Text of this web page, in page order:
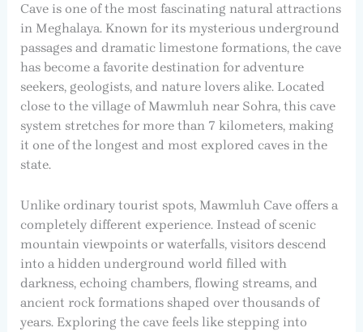
Cave is one of the most fascinating natural attractions
in Meghalaya. Known for its mysterious underground
passages and dramatic limestone formations, the cave
has become a favorite destination for adventure
seekers, geologists, and nature lovers alike. Located
close to the village of Mawmluh near Sohra, this cave
system stretches for more than 7 kilometers, making
it one of the longest and most explored caves in the
state.
Unlike ordinary tourist spots, Mawmluh Cave offers a
completely different experience. Instead of scenic
mountain viewpoints or waterfalls, visitors descend
into a hidden underground world filled with
darkness, echoing chambers, flowing streams, and
ancient rock formations shaped over thousands of
years. Exploring the cave feels like stepping into